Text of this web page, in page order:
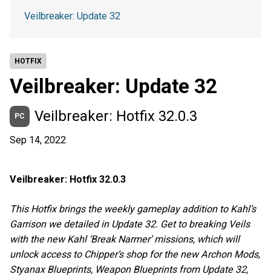
HOTFIX
Veilbreaker: Update 32
PC Veilbreaker: Hotfix 32.0.3
Sep 14, 2022
Veilbreaker: Hotfix 32.0.3
This Hotfix brings the weekly gameplay addition to Kahl’s
Garrison we detailed in Update 32. Get to breaking Veils
with the new Kahl ‘Break Narmer’ missions, which will
unlock access to Chipper’s shop for the new Archon Mods,
Styanax Blueprints, Weapon Blueprints from Update 32,
Veilbreaker: Update 32